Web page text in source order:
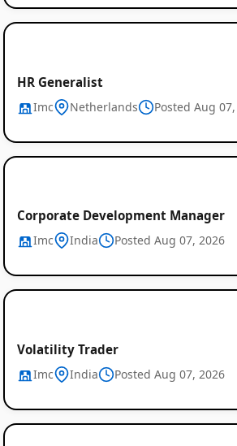
HR Generalist
Imc Netherlands Posted Aug
Corporate Development Manager
Imc India Posted Aug 07, 2026
Volatility Trader
Imc India Posted Aug 07, 2026